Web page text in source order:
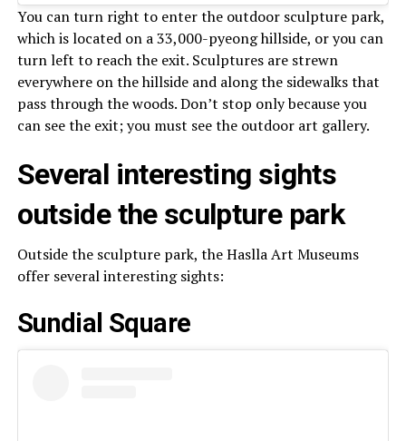
You can turn right to enter the outdoor sculpture park,
which is located on a 33,000-pyeong hillside, or you can
turn left to reach the exit. Sculptures are strewn
everywhere on the hillside and along the sidewalks that
pass through the woods. Don’t stop only because you
can see the exit; you must see the outdoor art gallery.
Several interesting sights
outside the sculpture park
Outside the sculpture park, the Haslla Art Museums
offer several interesting sights:
Sundial Square